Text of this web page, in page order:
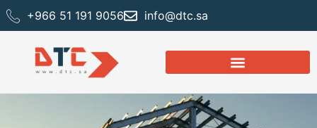
+966 51 191 9056 info@dtc.sa